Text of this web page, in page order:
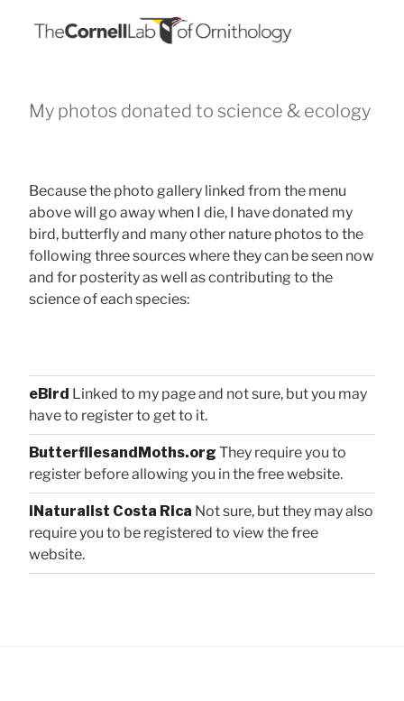
My photos donated to science & ecology
Because the photo gallery linked from the menu
above will go away when I die, I have donated my
bird, butterfly and many other nature photos to the
following three sources where they can be seen now
and for posterity as well as contributing to the
science of each species:
eBird Linked to my page and not sure, but you may
have to register to get to it.
ButterfliesandMoths.org They require you to
register before allowing you in the free website.
iNaturalist Costa Rica Not sure, but they may also
require you to be registered to view the free
website.